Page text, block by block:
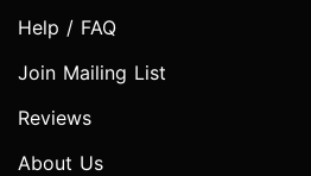
Help / FAQ
Join Mailing List
Reviews
About Us